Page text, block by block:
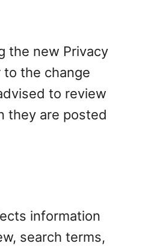
the new Privacy
to the change
to review
they are posted
information
search terms,